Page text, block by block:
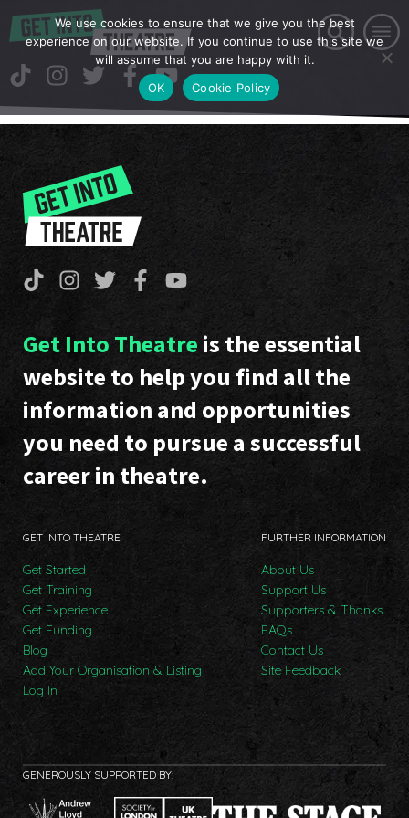
Get Into Theatre is the essential
website to help you find all the
information and opportunities
you need to pursue a successful
career in theatre.
GET INTO THEATRE
Get Started
Get Training
Get Experience
Get Funding
Blog
Add Your Organisation & Listing
Log In
FURTHER INFORMATION
About Us
Support Us
Supporters & Thanks
FAQs
Contact Us
Site Feedback
GENEROUSLY SUPPORTED BY:
We use cookies to ensure that we give you the best
experience on our website. If you continue to use this site we
will assume that you are happy with it.
OK
Cookie Policy